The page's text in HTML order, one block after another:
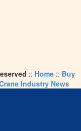
:: Home:: Buy
Industry News